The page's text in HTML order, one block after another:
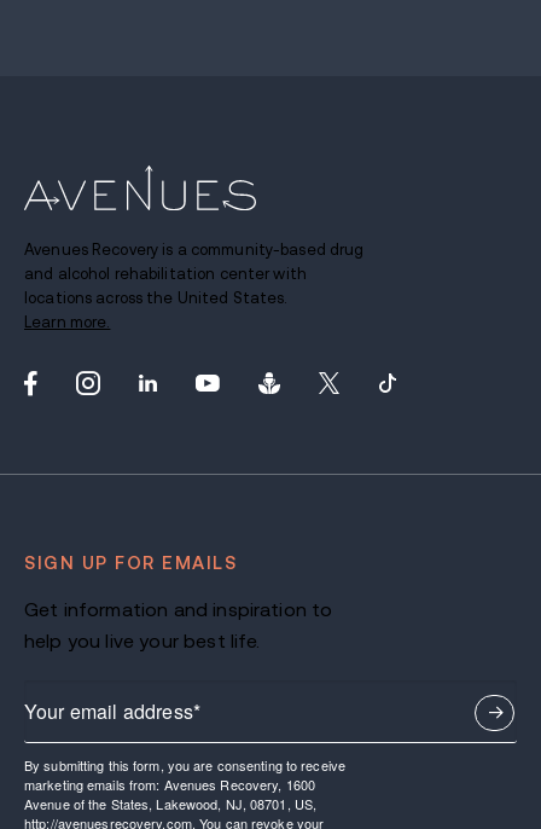
Avenues Recovery is a community-based drug
and alcohol rehabilitation center with
locations across the United States.
Learn more.
SIGN UP FOR EMAILS
Get information and inspiration to
help you live your best life.
By submitting this form, you are consenting to receive
marketing emails from: Avenues Recovery, 1600
Avenue of the States, Lakewood, NJ, 08701, US,
http://avenuesrecovery.com. You can revoke your